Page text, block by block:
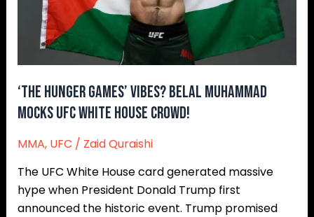
‘The Hunger Games’ Vibes? Belal Muhammad
Mocks UFC White House Crowd!
MMA, UFC / Zaid Quraishi
The UFC White House card generated massive
hype when President Donald Trump first
announced the historic event. Trump promised
White
House
Crowd!